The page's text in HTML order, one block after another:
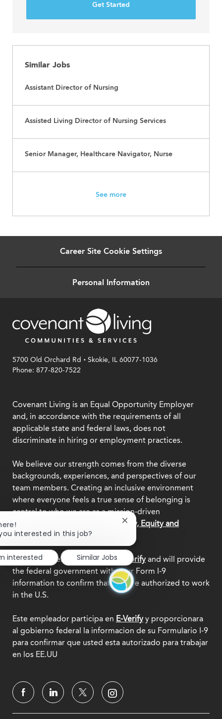
Get Started
Similar Jobs
Assistant Director of Nursing
Assisted Living Director of Nursing Services
Senior Manager, Healthcare Navigator, Nurse
See more
Career Site Cookie Settings
Personal Information
5700 Old Orchard Rd .Skokie, IL 60077-1036
Phone: 877-820-7522
Covenant Living is an Equal Opportunity Employer
and, in accordance with the requirements of all
applicable state and federal laws, does not
discriminate in hiring or employment practices.
We believe our strength comes from the diverse
backgrounds, experiences, and perspectives of our
team members. Creating an inclusive environment
where everyone feels a true sense of belonging is
central to who we are as a mission-driven
organization.
Explore our Diversity, Equity and
Inclusion commitment.
This employer participates in E-Verifyand will provide
the federal government with your Form I-9
information to confirm that you are authorized to work
in the U.S.
Este empleador participa en E-Verifyy proporcionara
al gobierno federal la informacion de su Formulario I-9
para confirmar que usted esta autorizado para trabajar
en los EE.UU
interested in this job?
Close
notification
interested
Similar Jobs